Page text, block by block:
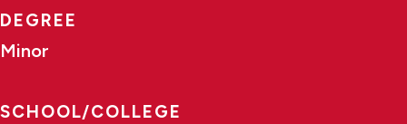
DEGREE
Minor
SCHOOL/COLLEGE